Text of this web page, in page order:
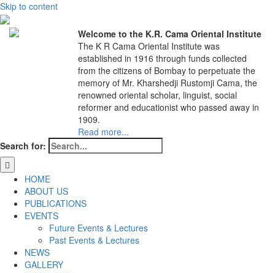
Skip to content
Welcome to the K.R. Cama Oriental Institute
The K R Cama Oriental Institute was
established in 1916 through funds collected
from the citizens of Bombay to perpetuate the
memory of Mr. Kharshedji Rustomji Cama, the
renowned oriental scholar, linguist, social
reformer and educationist who passed away in
1909.
Read more...
Search for:
HOME
ABOUT US
PUBLICATIONS
EVENTS
Future Events & Lectures
Past Events & Lectures
NEWS
GALLERY